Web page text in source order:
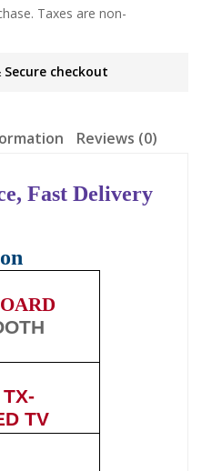
Taxes are non-
checkout
Reviews (0)
Fast Delivery
TV